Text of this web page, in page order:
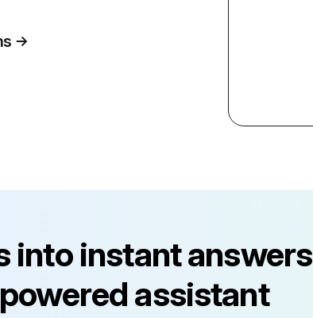
into instant answers
assistant